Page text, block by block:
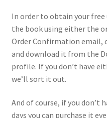
In order to obtain your
the book using either the
Order Confirmation email,
and download it from the
profile. If you don’t have
we’ll sort it out.
And of course, if you don’t
days you can purchase it